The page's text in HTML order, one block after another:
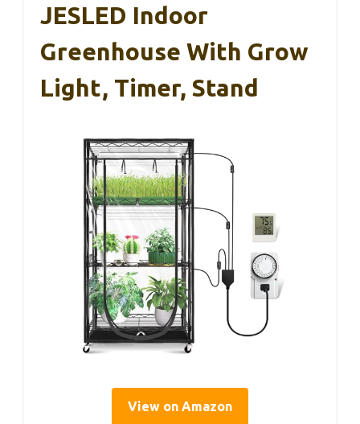
JESLED Indoor
Greenhouse With Grow
Light, Timer, Stand
View on Amazon